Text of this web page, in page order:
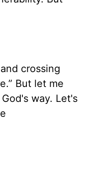
crossing
But let me
way. Let's